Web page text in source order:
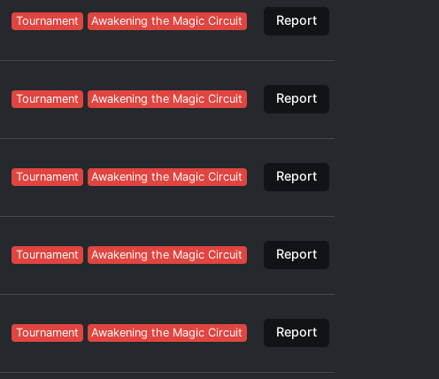
Tournament Awakening the Magic Circuit Report
Tournament Awakening the Magic Circuit Report
Tournament Awakening the Magic Circuit Report
Tournament Awakening the Magic Circuit Report
Tournament Awakening the Magic Circuit Report